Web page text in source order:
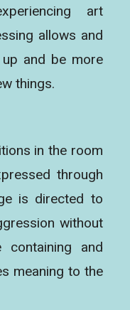
art
allows and
and be more
things.
in the room
through
is directed to
without
containing and
meaning to the